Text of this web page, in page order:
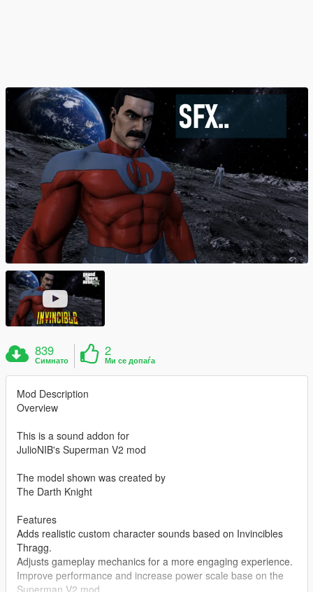
839
Симнато
2
Ми се допаѓа
Mod Description
Overview
This is a sound addon for
JulioNIB's Superman V2 mod
The model shown was created by
The Darth Knight
Features
Adds realistic custom character sounds based on Invincibles
Thragg.
Adjusts gameplay mechanics for a more engaging experience.
Improve performance and increase power scale base on the
Superman V2 mod.